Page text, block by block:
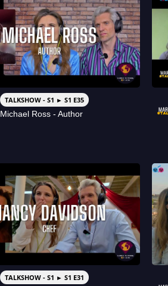
TALKSHOW - S1 ► S1 E35
Michael Ross - Author
TALKSHOW - S1 ► S1 E31